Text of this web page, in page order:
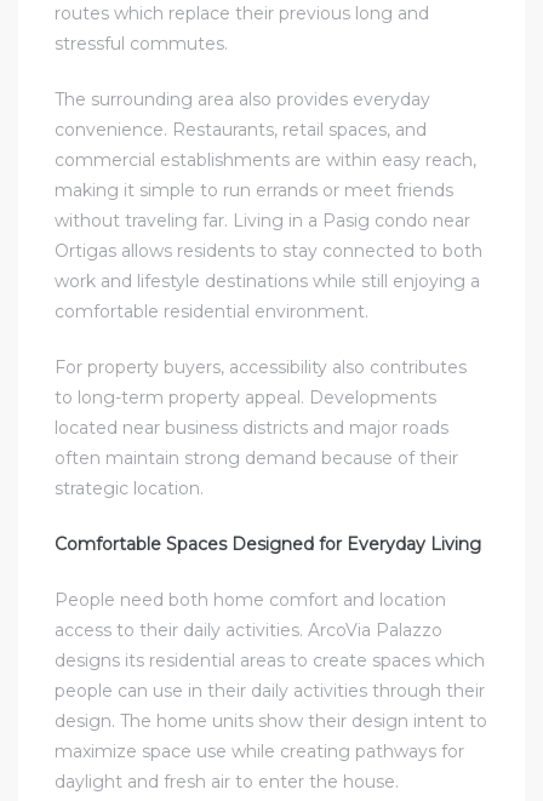
routes which replace their previous long and
stressful commutes.
The surrounding area also provides everyday
convenience. Restaurants, retail spaces, and
commercial establishments are within easy reach,
making it simple to run errands or meet friends
without traveling far. Living in a Pasig condo near
Ortigas allows residents to stay connected to both
work and lifestyle destinations while still enjoying a
comfortable residential environment.
For property buyers, accessibility also contributes
to long-term property appeal. Developments
located near business districts and major roads
often maintain strong demand because of their
strategic location.
Comfortable Spaces Designed for Everyday Living
People need both home comfort and location
access to their daily activities. ArcoVia Palazzo
designs its residential areas to create spaces which
people can use in their daily activities through their
design. The home units show their design intent to
maximize space use while creating pathways for
daylight and fresh air to enter the house.